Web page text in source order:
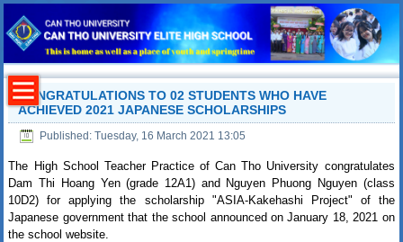
CONGRATULATIONS TO 02 STUDENTS WHO HAVE
ACHIEVED 2021 JAPANESE SCHOLARSHIPS
Published: Tuesday, 16 March 2021 13:05
The High School Teacher Practice of Can Tho University congratulates
Dam Thi Hoang Yen (grade 12A1) and Nguyen Phuong Nguyen (class
10D2) for applying the scholarship "ASIA-Kakehashi Project" of the
Japanese government that the school announced on January 18, 2021 on
the school website.